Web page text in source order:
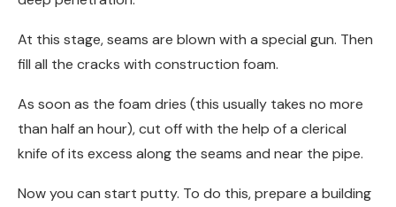
At this stage, seams are blown with a special gun. Then
fill all the cracks with construction foam.
As soon as the foam dries (this usually takes no more
than half an hour), cut off with the help of a clerical
knife of its excess along the seams and near the pipe.
Now you can start putty. To do this, prepare a building